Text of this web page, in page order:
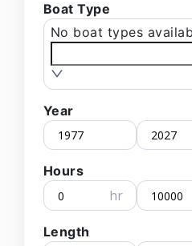
Boat Type
No boat types
Year
Hours
hr
Length